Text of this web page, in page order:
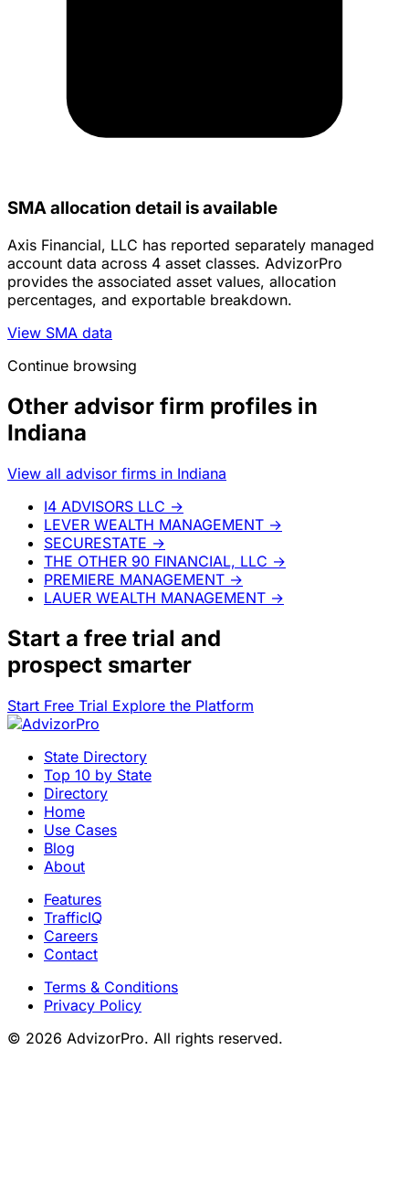
SMA allocation detail is available
Axis Financial, LLC has reported separately managed
account data across 4 asset classes. AdvizorPro
provides the associated asset values, allocation
percentages, and exportable breakdown.
View SMA data
Continue browsing
Other advisor firm profiles in
Indiana
View all advisor firms in Indiana
I4 ADVISORS LLC →
LEVER WEALTH MANAGEMENT →
SECURESTATE →
THE OTHER 90 FINANCIAL, LLC →
PREMIERE MANAGEMENT →
LAUER WEALTH MANAGEMENT →
Start a free trial and
prospect smarter
Start Free Trial Explore the Platform
State Directory
Top 10 by State
Directory
Home
Use Cases
Blog
About
Features
TrafficIQ
Careers
Contact
Terms & Conditions
Privacy Policy
© 2026 AdvizorPro. All rights reserved.